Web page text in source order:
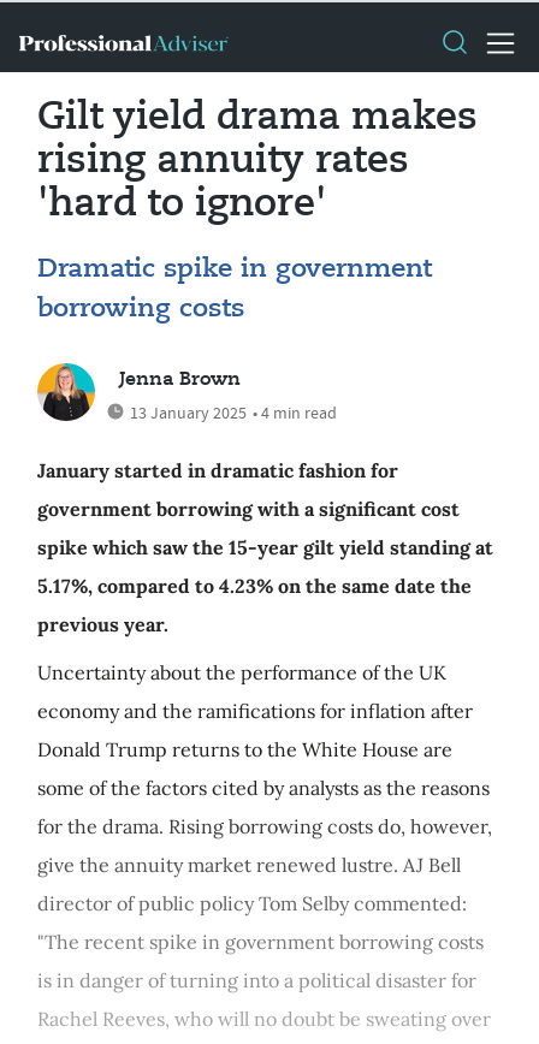
Gilt yield drama makes
rising annuity rates
'hard to ignore'
Dramatic spike in government
borrowing costs
Jenna Brown
13 January 2025 • 4 min read
January started in dramatic fashion for
government borrowing with a significant cost
spike which saw the 15-year gilt yield standing at
5.17%, compared to 4.23% on the same date the
previous year.
Uncertainty about the performance of the UK
economy and the ramifications for inflation after
Donald Trump returns to the White House are
some of the factors cited by analysts as the reasons
for the drama. Rising borrowing costs do, however,
give the annuity market renewed lustre. AJ Bell
director of public policy Tom Selby commented:
"The recent spike in government borrowing costs
is in danger of turning into a political disaster for
Rachel Reeves, who will no doubt be sweating over